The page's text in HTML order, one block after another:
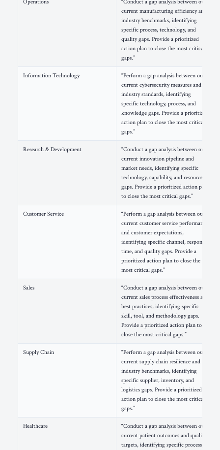
Operations
“Conduct a gap analysis between our
current manufacturing efficiency and
industry benchmarks, identifying
specific process, technology, and
quality gaps. Provide a prioritized
action plan to close the most critical
gaps.”
Information Technology
“Perform a gap analysis between our
current cybersecurity measures and
industry standards, identifying
specific technology, process, and
knowledge gaps. Provide a prioritized
action plan to close the most critical
gaps.”
Research & Development
“Conduct a gap analysis between our
current innovation pipeline and
market needs, identifying specific
technology, capability, and resource
gaps. Provide a prioritized action plan
to close the most critical gaps.”
Customer Service
“Perform a gap analysis between our
current customer service performance
and customer expectations,
identifying specific channel, response
time, and quality gaps. Provide a
prioritized action plan to close the
most critical gaps.”
Sales
“Conduct a gap analysis between our
current sales process effectiveness and
best practices, identifying specific
skill, tool, and methodology gaps.
Provide a prioritized action plan to
close the most critical gaps.”
Supply Chain
“Perform a gap analysis between our
current supply chain resilience and
industry benchmarks, identifying
specific supplier, inventory, and
logistics gaps. Provide a prioritized
action plan to close the most critical
gaps.”
Healthcare
“Conduct a gap analysis between our
current patient outcomes and quality
targets, identifying specific process,